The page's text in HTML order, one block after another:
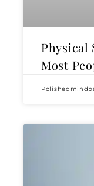
Physical
Most